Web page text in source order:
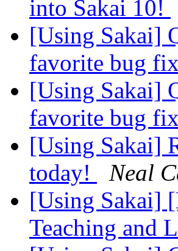
into Sakai 10!
[Using Sakai]
favorite bug
[Using Sakai]
favorite bug
[Using Sakai]
today!
Neal
[Using Sakai]
Teaching and